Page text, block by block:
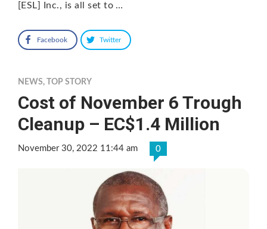
[ESL] Inc., is all set to …
Facebook Twitter
NEWS, TOP STORY
Cost of November 6 Trough
Cleanup – EC$1.4 Million
November 30, 2022 11:44 am 0